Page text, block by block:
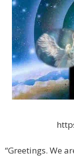
“Greetings. We